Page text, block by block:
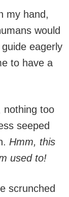
my hand,
would
eagerly
to have a
nothing too
seeped
Hmm, this
used to!
scrunched